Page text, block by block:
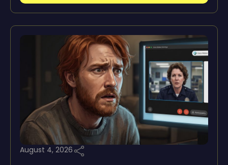
August 4, 2026